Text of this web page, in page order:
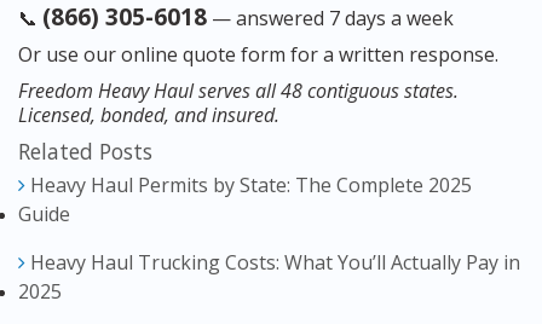
📞 (866) 305-6018 — answered 7 days a week
Or use our online quote form for a written response.
Freedom Heavy Haul serves all 48 contiguous states.
Licensed, bonded, and insured.
Related Posts
Heavy Haul Permits by State: The Complete 2025
Guide
Heavy Haul Trucking Costs: What You’ll Actually Pay in
2025